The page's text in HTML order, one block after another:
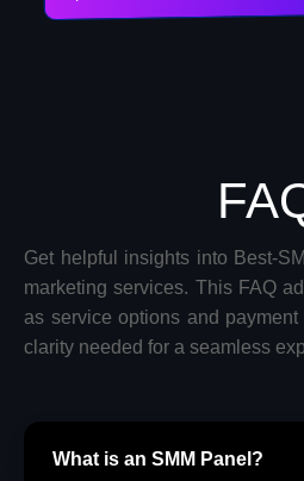
Get helpful insights into Best-
marketing services. This FAQ
as service options and
clarity needed for a seamless
What is an SMM Panel?